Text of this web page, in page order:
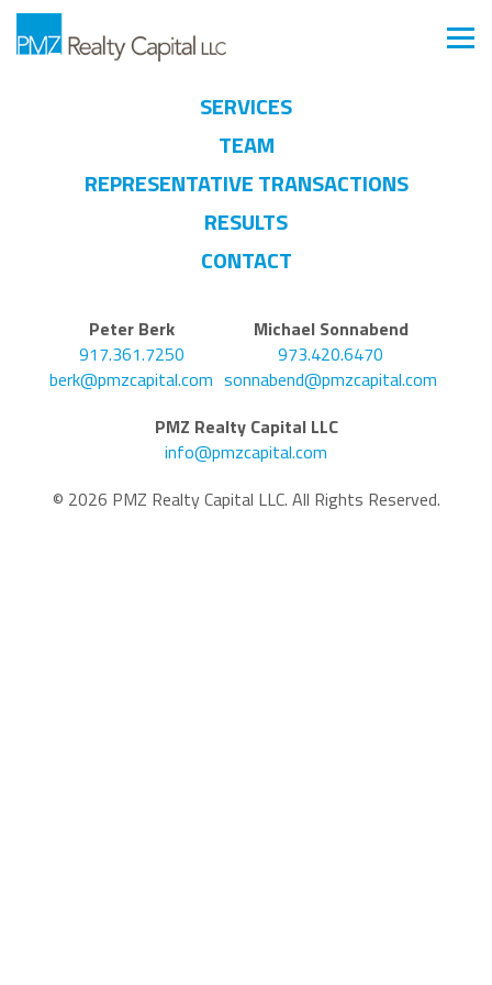
SERVICES
TEAM
REPRESENTATIVE TRANSACTIONS
RESULTS
CONTACT
Peter Berk
917.361.7250
berk@pmzcapital.com
Michael Sonnabend
973.420.6470
sonnabend@pmzcapital.com
PMZ Realty Capital LLC
info@pmzcapital.com
© 2026 PMZ Realty Capital LLC. All Rights Reserved.